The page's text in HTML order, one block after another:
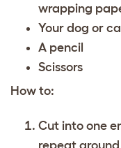
wrapping
Your dog or
A pencil
Scissors
How to:
Cut into one
repeat